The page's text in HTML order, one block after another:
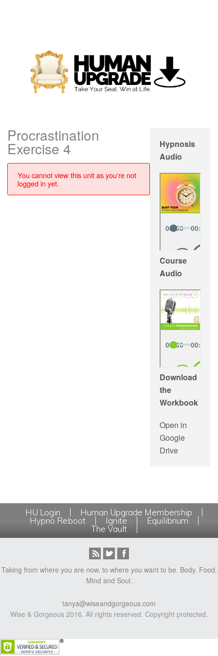
Procrastination
Exercise 4
You cannot view this unit as you're not
logged in yet.
Hypnosis
Audio
Course
Audio
Download
the
Workbook
Open in
Google
Drive
HU Login
Human Upgrade Membership
Hypno Reboot
Ignite
Equilibrium
The Vault
Taking from where you are now, to where you want to be. Body. Food.
Mind and Soul.
tanya@wiseandgorgeous.com
Wise & Gorgeous 2016. All rights reserved. Copyright protected.